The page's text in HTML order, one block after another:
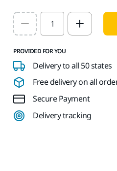
Select quantity value
PROVIDED FOR YOU
Delivery to all 50 states
Free delivery on all
Secure Payment
Delivery tracking